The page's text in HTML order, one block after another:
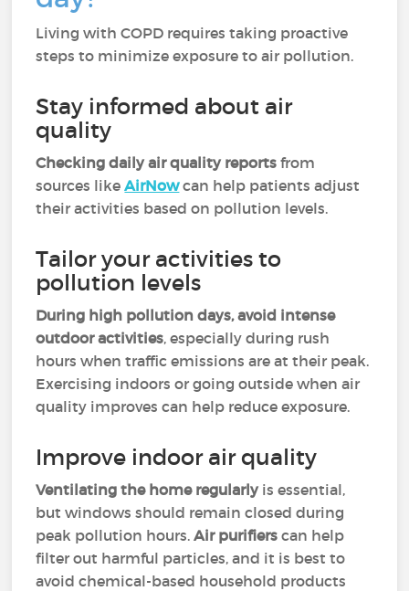
Living with COPD requires taking proactive
steps to minimize exposure to air pollution.
Stay informed about air
quality
Checking daily air quality reports from
sources likeAirNowcan help patients adjust
their activities based on pollution levels.
Tailor your activities to
pollution levels
During high pollution days, avoid intense
outdoor activities, especially during rush
hours when traffic emissions are at their peak.
Exercising indoors or going outside when air
quality improves can help reduce exposure.
Improve indoor air quality
Ventilating the home regularlyis essential,
but windows should remain closed during
peak pollution hours.Air purifiers can help
filter out harmful particles, and it is best to
avoid chemical-based household products